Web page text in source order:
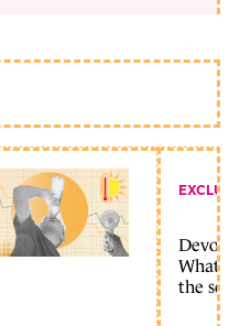
What
the